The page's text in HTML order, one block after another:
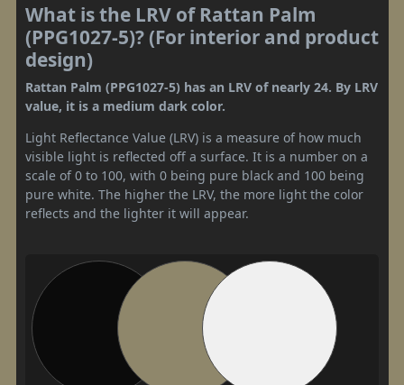
What is the LRV of Rattan Palm
(PPG1027-5)? (For interior and product
design)
Rattan Palm (PPG1027-5) has an LRV of nearly 24. By LRV
value, it is a medium dark color.
Light Reflectance Value (LRV) is a measure of how much
visible light is reflected off a surface. It is a number on a
scale of 0 to 100, with 0 being pure black and 100 being
pure white. The higher the LRV, the more light the color
reflects and the lighter it will appear.